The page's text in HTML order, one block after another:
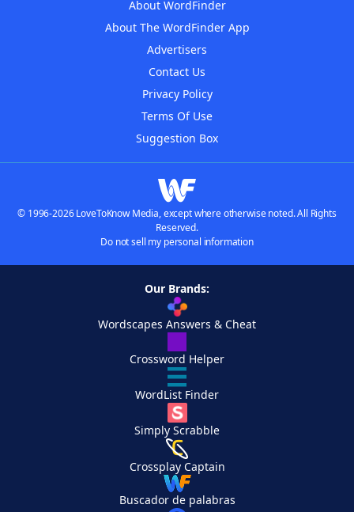
About WordFinder
About The WordFinder App
Advertisers
Contact Us
Privacy Policy
Terms Of Use
Suggestion Box
© 1996-2026 LoveToKnow Media, except where otherwise noted. All Rights
Reserved.
Do not sell my personal information
Our Brands:
Wordscapes Answers & Cheat
Crossword Helper
WordList Finder
Simply Scrabble
Crossplay Captain
Buscador de palabras